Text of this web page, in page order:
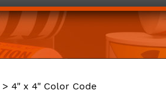
> 4" x 4" Color Code